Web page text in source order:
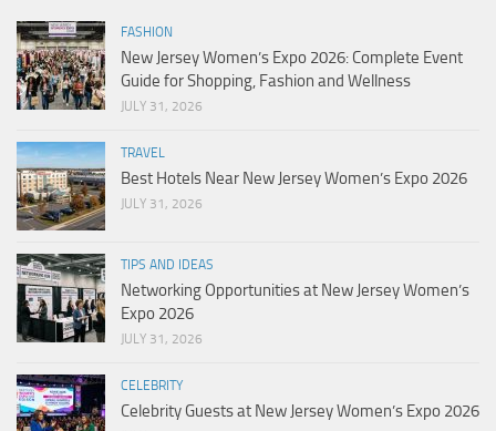
FASHION
New Jersey Women’s Expo 2026: Complete Event
Guide for Shopping, Fashion and Wellness
JULY 31, 2026
TRAVEL
Best Hotels Near New Jersey Women’s Expo 2026
JULY 31, 2026
TIPS AND IDEAS
Networking Opportunities at New Jersey Women’s
Expo 2026
JULY 31, 2026
CELEBRITY
Celebrity Guests at New Jersey Women’s Expo 2026